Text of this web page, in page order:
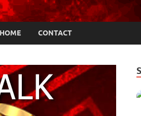
HOME CONTACT